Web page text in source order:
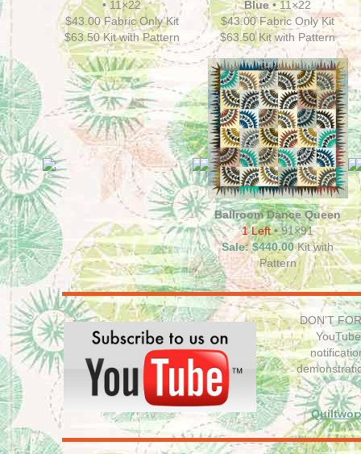
• 11×22
$43.00 Fabric Only Kit
$63.50 Kit with Pattern
Blue • 11×22
$43.00 Fabric Only Kit
$63.50 Kit with Pattern
Ballroom Dance Queen
1 Left• 91×91
Sale: $440.00 Kit with
Pattern
DON’T